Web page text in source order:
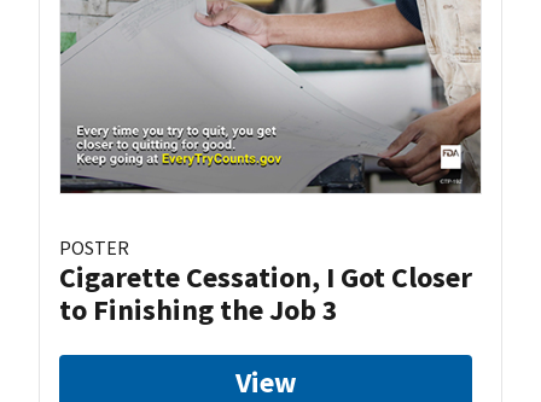
POSTER
Cigarette Cessation, I Got Closer
to Finishing the Job 3
View